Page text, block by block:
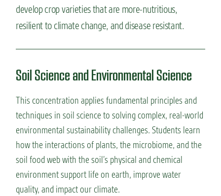
develop crop varieties that are more-nutritious,
resilient to climate change, and disease resistant.
Soil Science and Environmental Science
This concentration applies fundamental principles and
techniques in soil science to solving complex, real-world
environmental sustainability challenges. Students learn
how the interactions of plants, the microbiome, and the
soil food web with the soil’s physical and chemical
environment support life on earth, improve water
quality, and impact our climate.